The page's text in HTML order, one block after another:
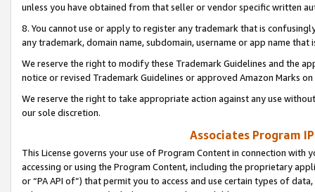
unless you have obtained from that seller or vendor specific written
8. You cannot use or apply to register any trademark that is
any trademark, domain name, subdomain, username or app name
We reserve the right to modify these Trademark Guidelines and the
notice or revised Trademark Guidelines or approved Amazon Marks
We reserve the right to take appropriate action against any use
our sole discretion.
Associates Program
This License governs your use of Program Content in connection
accessing or using the Program Content, including the proprietary
or “PA API of”) that permit you to access and use certain types of